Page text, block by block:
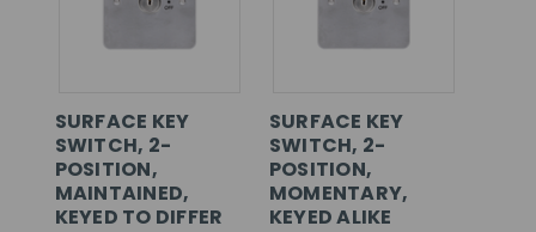
SURFACE KEY
SWITCH, 2-
POSITION,
MAINTAINED,
KEYED TO DIFFER
SURFACE KEY
SWITCH, 2-
POSITION,
MOMENTARY,
KEYED ALIKE